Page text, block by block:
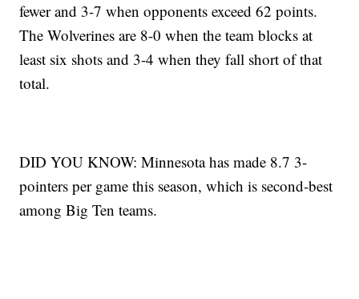
fewer and 3-7 when opponents exceed 62 points.
The Wolverines are 8-0 when the team blocks at
least six shots and 3-4 when they fall short of that
total.
DID YOU KNOW: Minnesota has made 8.7 3-
pointers per game this season, which is second-best
among Big Ten teams.